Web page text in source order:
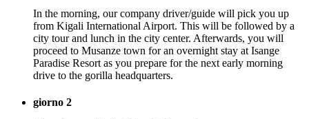
In the morning, our company driver/guide will pick you up
from Kigali International Airport. This will be followed by a
city tour and lunch in the city center. Afterwards, you will
proceed to Musanze town for an overnight stay at Isange
Paradise Resort as you prepare for the next early morning
drive to the gorilla headquarters.
giorno 2